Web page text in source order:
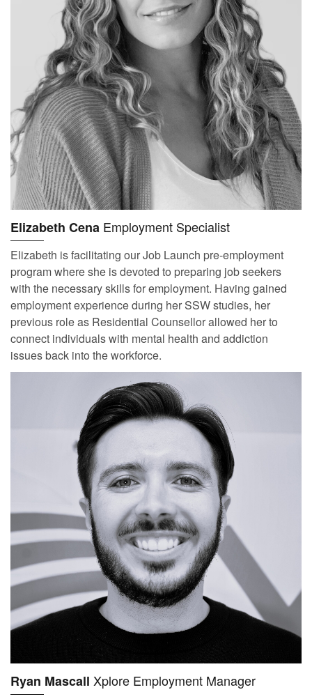
Elizabeth Cena Employment Specialist
Elizabeth is facilitating our Job Launch pre-employment
program where she is devoted to preparing job seekers
with the necessary skills for employment. Having gained
employment experience during her SSW studies, her
previous role as Residential Counsellor allowed her to
connect individuals with mental health and addiction
issues back into the workforce.
Ryan Mascall Xplore Employment Manager